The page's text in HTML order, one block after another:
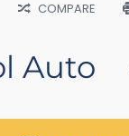
COMPARE
Auto